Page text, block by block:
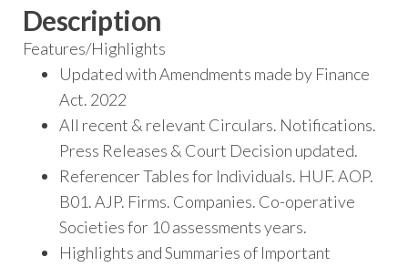
Description
Features/Highlights
Updated with Amendments made by Finance
Act. 2022
All recent & relevant Circulars. Notifications.
Press Releases & Court Decision updated.
Referencer Tables for Individuals. HUF. AOP.
B01. AJP. Firms. Companies. Co-operative
Societies for 10 assessments years.
Highlights and Summaries of Important